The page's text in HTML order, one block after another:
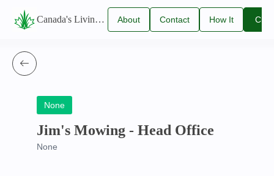
Canada's Living Lawn Care Directory About Contact How It
None
Jim's Mowing - Head Office
None